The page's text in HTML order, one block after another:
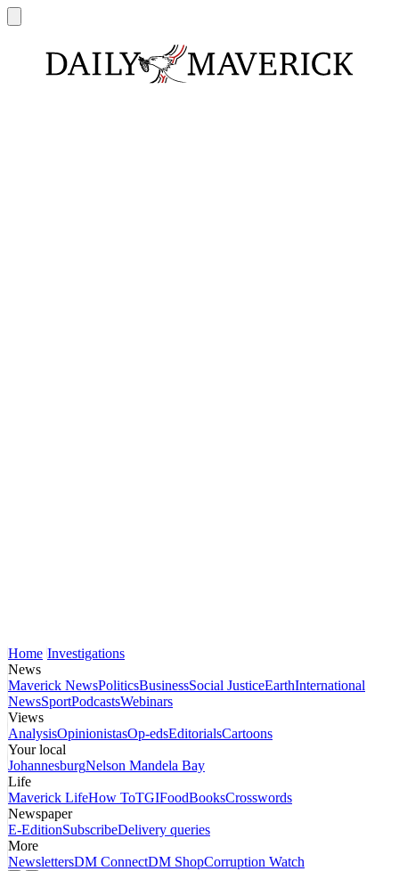
Home Investigations
News
Maverick NewsPoliticsBusinessSocial JusticeEarthInternational
NewsSportPodcastsWebinars
Views
AnalysisOpinionistasOp-edsEditorialsCartoons
Your local
JohannesburgNelson Mandela Bay
Life
Maverick LifeHow ToTGIFoodBooksCrosswords
Newspaper
E-EditionSubscribeDelivery queries
More
NewslettersDM ConnectDM ShopCorruption Watch